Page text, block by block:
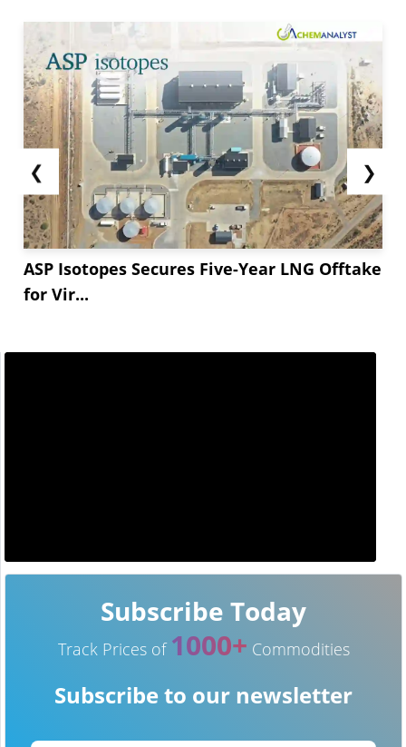
❮
ASP Isotopes Secures Five-Year LNG Offtake
for Vir...
❯
Subscribe Today
Track Prices of 1000+ Commodities
Subscribe to our newsletter